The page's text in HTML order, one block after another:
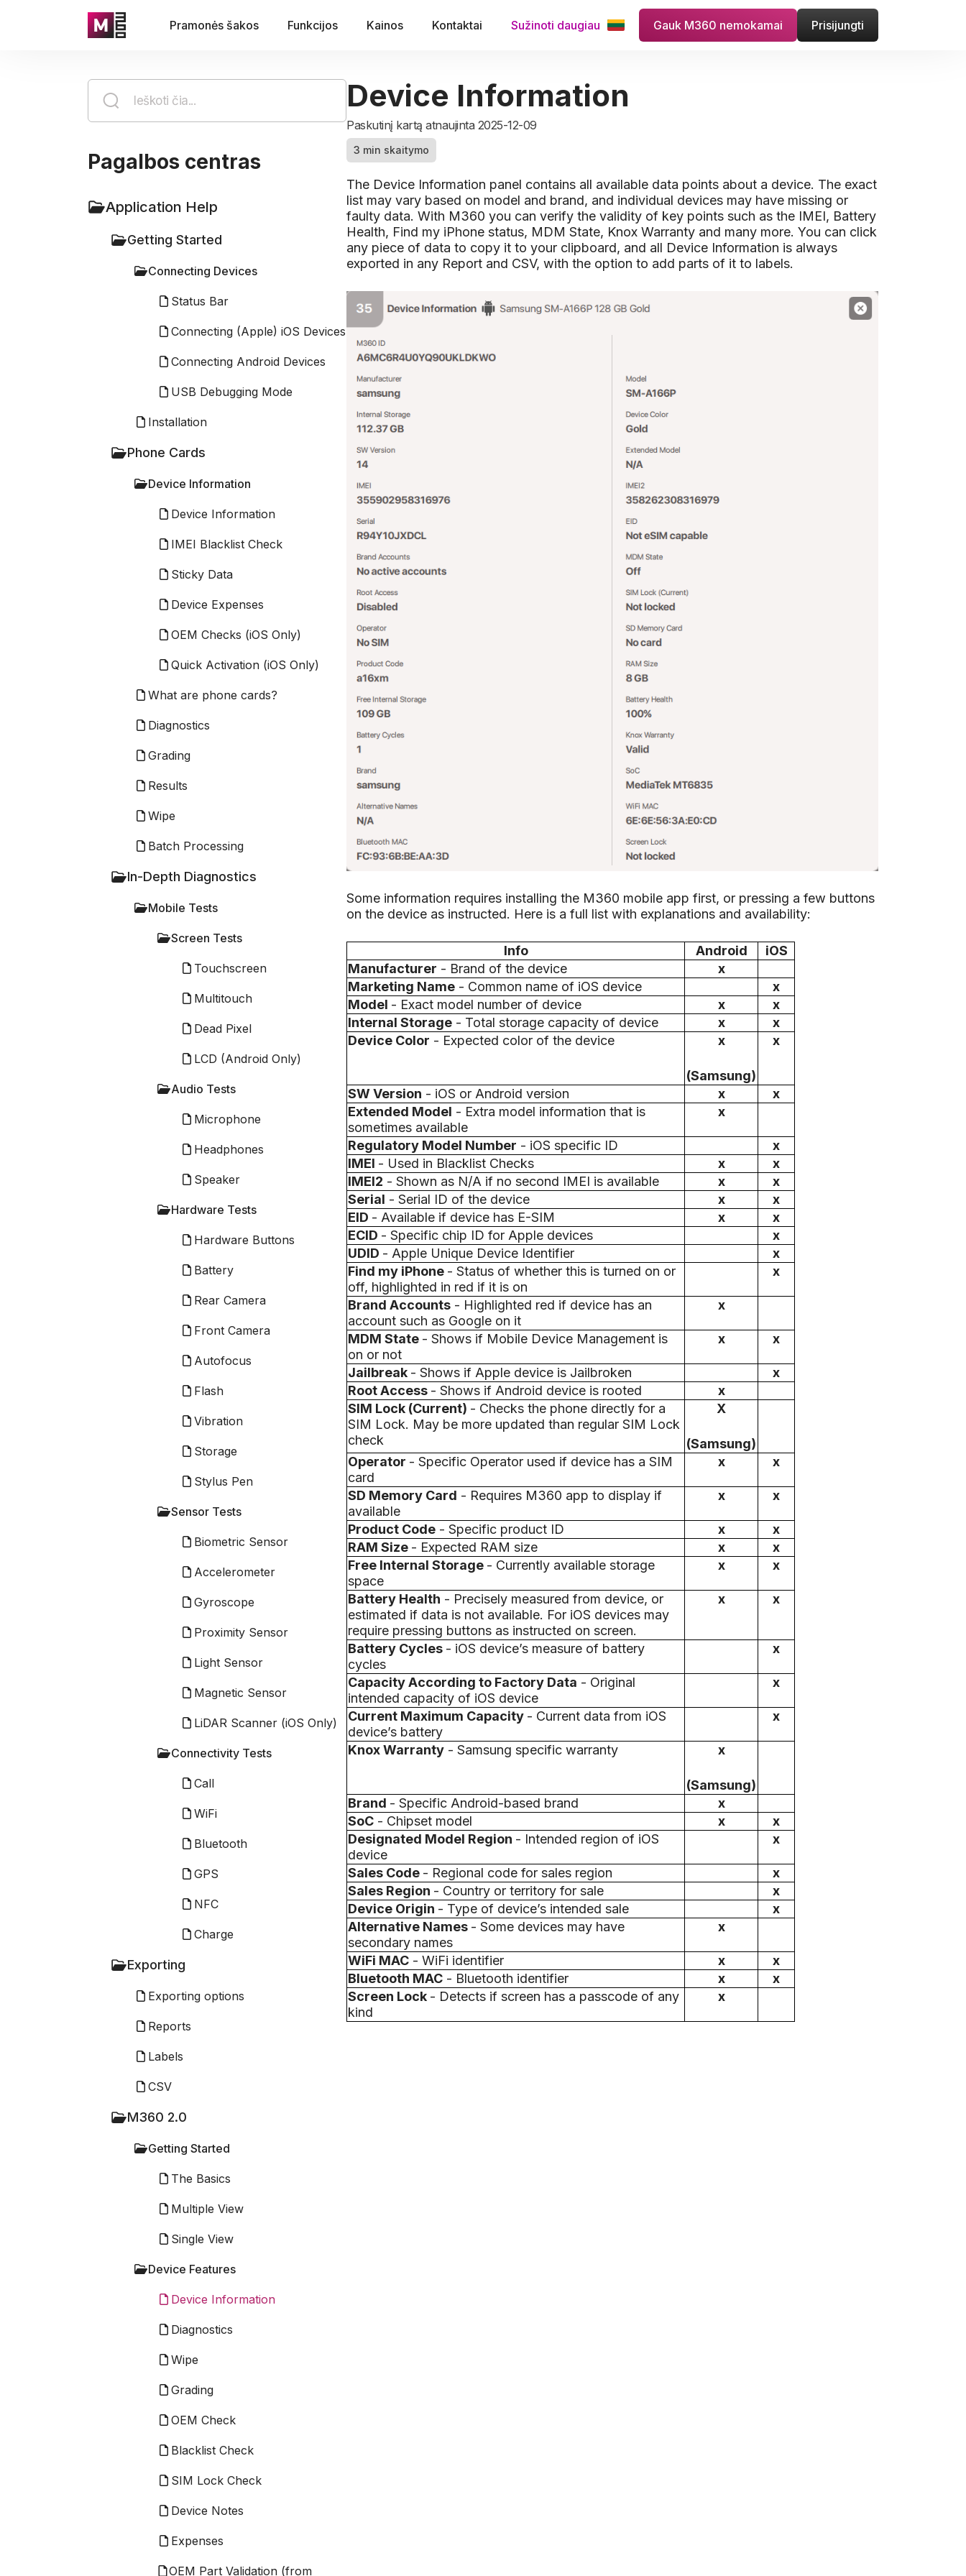
Pramonės šakos Funkcijos Kainos Kontaktai Sužinoti daugiau Gauk M360 nemokamai Prisijungti
Pagalbos centras
Application Help
Getting Started
Connecting Devices
Status Bar
Connecting (Apple) iOS Devices
Connecting Android Devices
USB Debugging Mode
Installation
Phone Cards
Device Information
Device Information
IMEI Blacklist Check
Sticky Data
Device Expenses
OEM Checks (iOS Only)
Quick Activation (iOS Only)
What are phone cards?
Diagnostics
Grading
Results
Wipe
Batch Processing
In-Depth Diagnostics
Mobile Tests
Screen Tests
Touchscreen
Multitouch
Dead Pixel
LCD (Android Only)
Audio Tests
Microphone
Headphones
Speaker
Hardware Tests
Hardware Buttons
Battery
Rear Camera
Front Camera
Autofocus
Flash
Vibration
Storage
Stylus Pen
Sensor Tests
Biometric Sensor
Accelerometer
Gyroscope
Proximity Sensor
Light Sensor
Magnetic Sensor
LiDAR Scanner (iOS Only)
Connectivity Tests
Call
WiFi
Bluetooth
GPS
NFC
Charge
Exporting
Exporting options
Reports
Labels
CSV
M360 2.0
Getting Started
The Basics
Multiple View
Single View
Device Features
Device Information
Diagnostics
Wipe
Grading
OEM Check
Blacklist Check
SIM Lock Check
Device Notes
Expenses
OEM Part Validation (from
Device Information
Paskutinį kartą atnaujinta 2025-12-09
3 min skaitymo
The Device Information panel contains all available data points about a device. The exact
list may vary based on model and brand, and individual devices may have missing or
faulty data. With M360 you can verify the validity of key points such as the IMEI, Battery
Health, Find my iPhone status, MDM State, Knox Warranty and many more. You can click
any piece of data to copy it to your clipboard, and all Device Information is always
exported in any Report and CSV, with the option to add parts of it to labels.
Some information requires installing the M360 mobile app first, or pressing a few buttons
on the device as instructed. Here is a full list with explanations and availability:
Info Android
iOS
Manufacturer - Brand of the device
x
Marketing Name - Common name of iOS device
x
Model - Exact model number of device x
x
Internal Storage - Total storage capacity of device x
x
Device Color - Expected color of the device x
(Samsung)
x
SW Version - iOS or Android version x
x
Extended Model - Extra model information that is
sometimes available
x
Regulatory Model Number - iOS specific ID
x
IMEI - Used in Blacklist Checks x
x
IMEI2 - Shown as N/A if no second IMEI is available x
x
Serial - Serial ID of the device x
x
EID - Available if device has E-SIM x
x
ECID - Specific chip ID for Apple devices
x
UDID - Apple Unique Device Identifier
x
Find my iPhone - Status of whether this is turned on or
off, highlighted in red if it is on
x
Brand Accounts - Highlighted red if device has an
account such as Google on it
x
MDM State - Shows if Mobile Device Management is
on or not
x x
Jailbreak - Shows if Apple device is Jailbroken
x
Root Access - Shows if Android device is rooted
x
SIM Lock (Current) - Checks the phone directly for a
SIM Lock. May be more updated than regular SIM Lock
check
X
(Samsung)
Operator - Specific Operator used if device has a SIM
card
x x
SD Memory Card - Requires M360 app to display if
available
x x
Product Code - Specific product ID x
x
RAM Size - Expected RAM size x
x
Free Internal Storage - Currently available storage
space
x x
Battery Health - Precisely measured from device, or
estimated if data is not available. For iOS devices may
require pressing buttons as instructed on screen.
x x
Battery Cycles - iOS device’s measure of battery
cycles
x
Capacity According to Factory Data - Original
intended capacity of iOS device
x
Current Maximum Capacity - Current data from iOS
device’s battery
x
Knox Warranty - Samsung specific warranty x
(Samsung)
Brand - Specific Android-based brand
x
SoC - Chipset model x
x
Designated Model Region - Intended region of iOS
device
x
Sales Code - Regional code for sales region
x
Sales Region - Country or territory for sale
x
Device Origin - Type of device’s intended sale
x
Alternative Names - Some devices may have
secondary names
x
WiFi MAC - WiFi identifier x
x
Bluetooth MAC - Bluetooth identifier x
x
Screen Lock - Detects if screen has a passcode of any
kind
x